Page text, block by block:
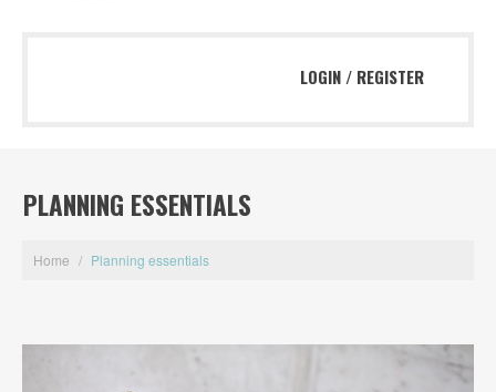
LOGIN / REGISTER
PLANNING ESSENTIALS
Home / Planning essentials